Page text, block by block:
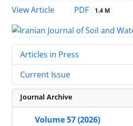
View Article
PDF 1.4 M
Articles in Press
Current Issue
Journal Archive
Volume 57 (2026)